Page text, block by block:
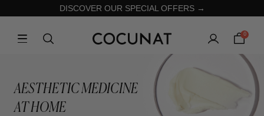
DISCOVER OUR SPECIAL OFFERS →
0
AESTHETIC MEDICINE
AT HOME